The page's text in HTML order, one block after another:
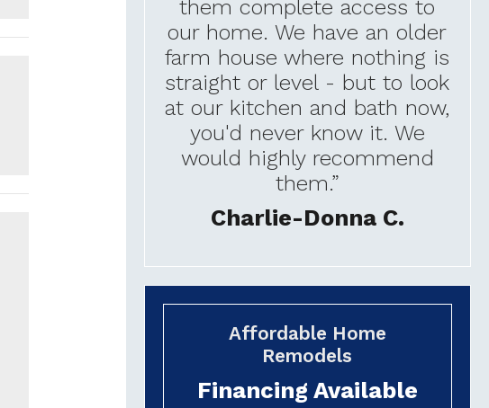
them complete access to
our home. We have an older
farm house where nothing is
straight or level - but to look
at our kitchen and bath now,
you'd never know it. We
would highly recommend
them.”
Charlie-Donna C.
Affordable Home
Remodels
Financing Available